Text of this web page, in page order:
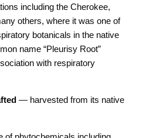
including the Cherokee,
others, where it was one of
botanicals in the native
name “Pleurisy Root”
with respiratory
— harvested from its native